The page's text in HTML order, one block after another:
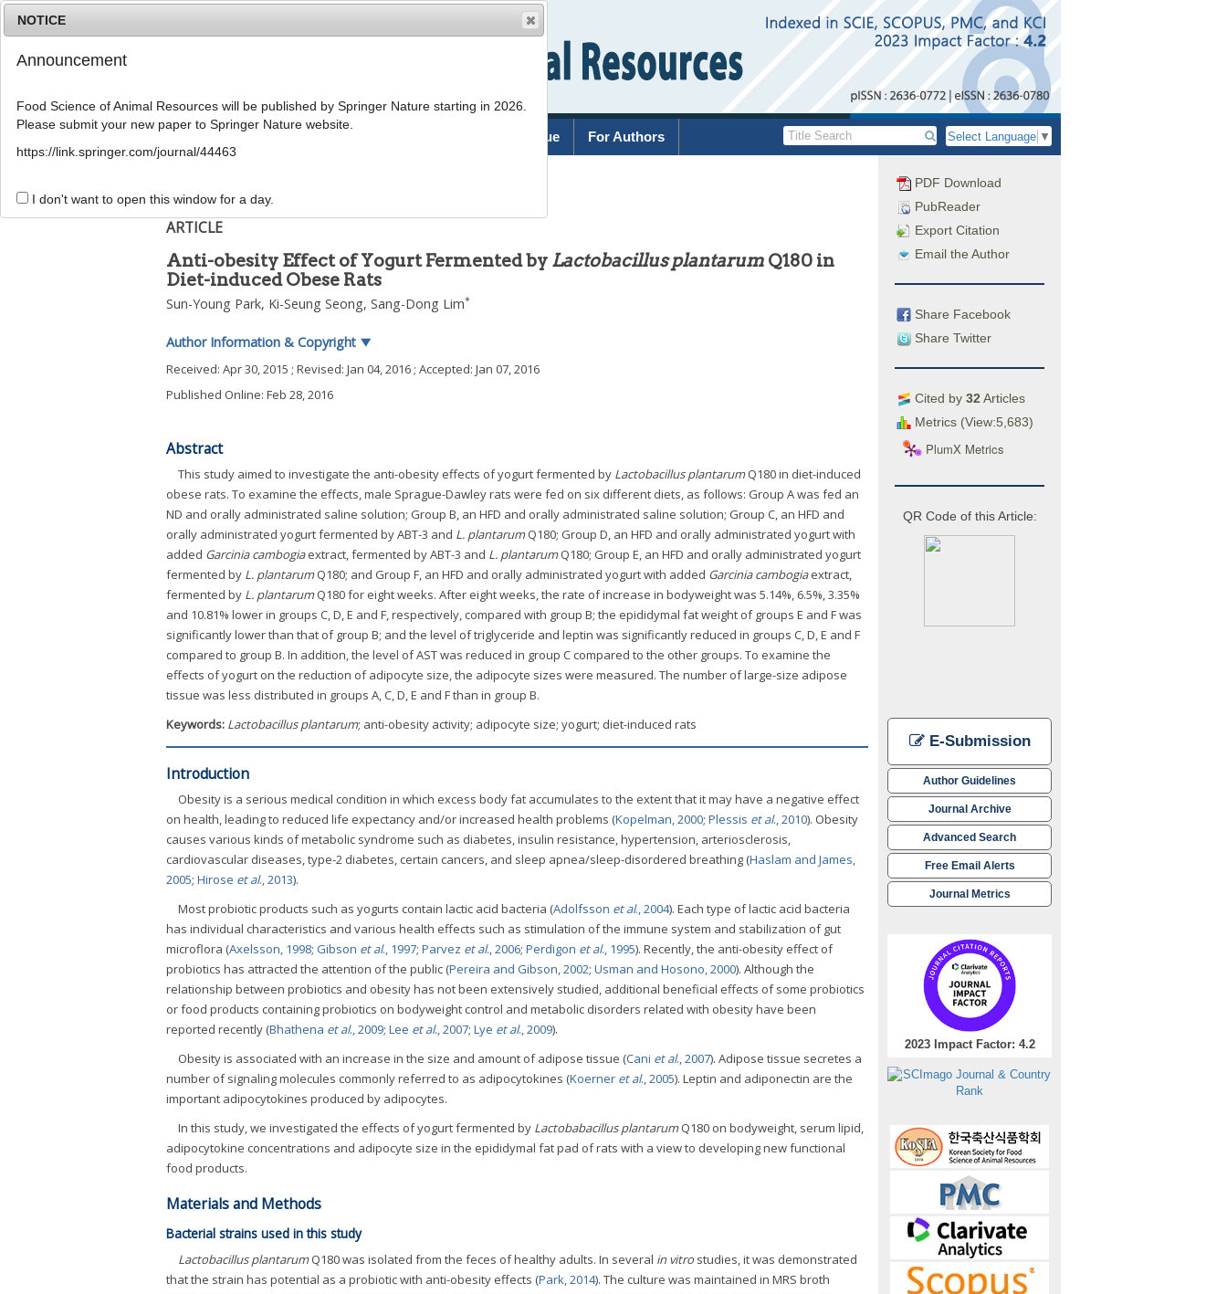
Current Issue For Authors Select Language ▼
PDF Download
PubReader
Export Citation
Email the Author
Share Facebook
Share Twitter
Cited by 32 Articles
Metrics (View:5,683)
PlumX Metrics
QR Code of this Article:
E-Submission
Author Guidelines
Journal Archive
Advanced Search
Free Email Alerts
Journal Metrics
2023 Impact Factor: 4.2
DOI:https://doi.org/10.5851/kosfa.2016.36.1.77
ARTICLE
Anti-obesity Effect of Yogurt Fermented by Lactobacillus plantarum Q180 in
Diet-induced Obese Rats
Sun-Young Park, Ki-Seung Seong, Sang-Dong Lim*
Author Information & Copyright ▼
Received: Apr 30, 2015 ; Revised: Jan 04, 2016 ; Accepted: Jan 07, 2016
Published Online: Feb 28, 2016
Abstract
This study aimed to investigate the anti-obesity effects of yogurt fermented by Lactobacillus plantarumQ180 in diet-induced
obese rats. To examine the effects, male Sprague-Dawley rats were fed on six different diets, as follows: Group A was fed an
ND and orally administrated saline solution; Group B, an HFD and orally administrated saline solution; Group C, an HFD and
orally administrated yogurt fermented by ABT-3 and L. plantarumQ180; Group D, an HFD and orally administrated yogurt with
added Garcinia cambogiaextract, fermented by ABT-3 and L. plantarumQ180; Group E, an HFD and orally administrated yogurt
fermented by L. plantarumQ180; and Group F, an HFD and orally administrated yogurt with added Garcinia cambogiaextract,
fermented by L. plantarumQ180 for eight weeks. After eight weeks, the rate of increase in bodyweight was 5.14%, 6.5%, 3.35%
and 10.81% lower in groups C, D, E and F, respectively, compared with group B; the epididymal fat weight of groups E and F was
significantly lower than that of group B; and the level of triglyceride and leptin was significantly reduced in groups C, D, E and F
compared to group B. In addition, the level of AST was reduced in group C compared to the other groups. To examine the
effects of yogurt on the reduction of adipocyte size, the adipocyte sizes were measured. The number of large-size adipose
tissue was less distributed in groups A, C, D, E and F than in group B.
Keywords: Lactobacillus plantarum; anti-obesity activity; adipocyte size; yogurt; diet-induced rats
Introduction
Obesity is a serious medical condition in which excess body fat accumulates to the extent that it may have a negative effect
on health, leading to reduced life expectancy and/or increased health problems (Kopelman, 2000; Plessis et al., 2010). Obesity
causes various kinds of metabolic syndrome such as diabetes, insulin resistance, hypertension, arteriosclerosis,
cardiovascular diseases, type-2 diabetes, certain cancers, and sleep apnea/sleep-disordered breathing (Haslam and James,
2005; Hirose et al., 2013).
Most probiotic products such as yogurts contain lactic acid bacteria (Adolfsson et al., 2004). Each type of lactic acid bacteria
has individual characteristics and various health effects such as stimulation of the immune system and stabilization of gut
microflora (Axelsson, 1998; Gibson et al., 1997; Parvez et al., 2006; Perdigon et al., 1995). Recently, the anti-obesity effect of
probiotics has attracted the attention of the public (Pereira and Gibson, 2002; Usman and Hosono, 2000). Although the
relationship between probiotics and obesity has not been extensively studied, additional beneficial effects of some probiotics
or food products containing probiotics on bodyweight control and metabolic disorders related with obesity have been
reported recently (Bhathena et al., 2009; Lee et al., 2007; Lye et al., 2009).
Obesity is associated with an increase in the size and amount of adipose tissue (Cani et al., 2007). Adipose tissue secretes a
number of signaling molecules commonly referred to as adipocytokines (Koerner et al., 2005). Leptin and adiponectin are the
important adipocytokines produced by adipocytes.
In this study, we investigated the effects of yogurt fermented by Lactobabacillus plantarumQ180 on bodyweight, serum lipid,
adipocytokine concentrations and adipocyte size in the epididymal fat pad of rats with a view to developing new functional
food products.
Materials and Methods
Bacterial strains used in this study
Lactobacillus plantarumQ180 was isolated from the feces of healthy adults. In several in vitro studies, it was demonstrated
that the strain has potential as a probiotic with anti-obesity effects (Park, 2014). The culture was maintained in MRS broth
NOTICE
Announcement
Food Science of Animal Resources will be published by Springer Nature starting in 2026.
Please submit your new paper to Springer Nature website.
https://link.springer.com/journal/44463
I don't want to open this window for a day.